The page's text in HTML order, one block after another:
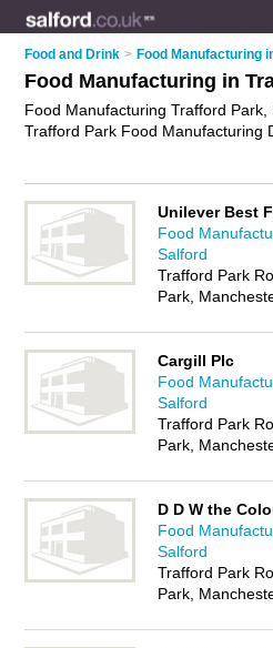
Food and Drink > Food Manufacturing
Food Manufacturing in
Food Manufacturing Trafford
Trafford Park Food Manufacturing
If so, why not
advertise iton the
Directory - IT'S FREE.
Unilever Best
Food
Salford
Trafford Park
Park,
Cargill Plc
Food
Salford
Trafford Park
Park,
D D W the
Food
Salford
Trafford Park
Park,